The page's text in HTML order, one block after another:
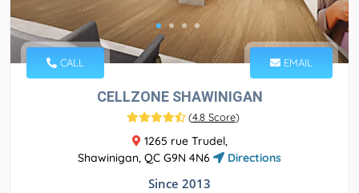
CALL EMAIL
CELLZONE SHAWINIGAN
(4.8 Score)
1265 rue Trudel,
Shawinigan, QC G9N 4N6
Directions
Since 2013